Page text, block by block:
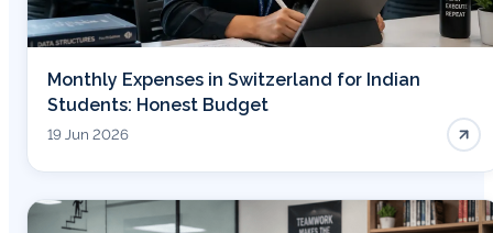
Monthly Expenses in Switzerland for Indian
Students: Honest Budget
19 Jun 2026